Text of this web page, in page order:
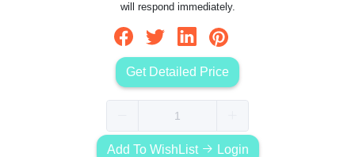
will respond immediately.
Get Detailed Price
Add To WishList Login